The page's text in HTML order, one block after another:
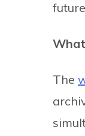
The